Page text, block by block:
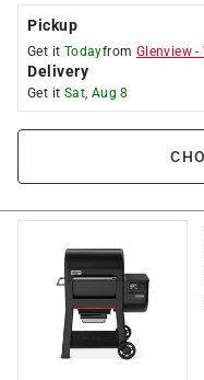
Pickup
Get it Todayfrom Glenview -
Delivery
Get it Sat, Aug 8